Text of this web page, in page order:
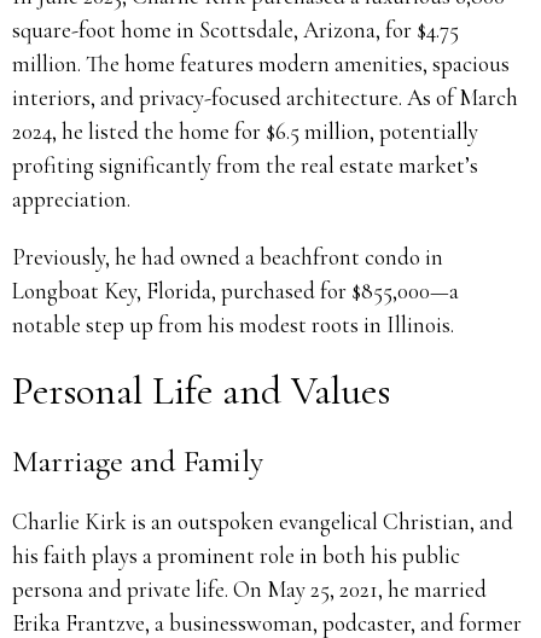
square-foot home in Scottsdale, Arizona, for $4.75
million. The home features modern amenities, spacious
interiors, and privacy-focused architecture. As of March
2024, he listed the home for $6.5 million, potentially
profiting significantly from the real estate market’s
appreciation.
Previously, he had owned a beachfront condo in
Longboat Key, Florida, purchased for $855,000—a
notable step up from his modest roots in Illinois.
Personal Life and Values
Marriage and Family
Charlie Kirk is an outspoken evangelical Christian, and
his faith plays a prominent role in both his public
persona and private life. On May 25, 2021, he married
Erika Frantzve, a businesswoman, podcaster, and former